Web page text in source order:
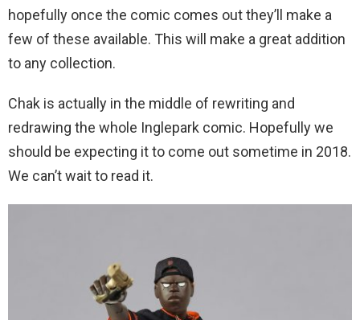
hopefully once the comic comes out they’ll make a
few of these available. This will make a great addition
to any collection.
Chak is actually in the middle of rewriting and
redrawing the whole Inglepark comic. Hopefully we
should be expecting it to come out sometime in 2018.
We can’t wait to read it.